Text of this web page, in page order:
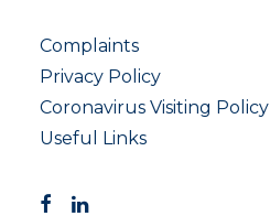
Complaints
Privacy Policy
Coronavirus Visiting Policy
Useful Links